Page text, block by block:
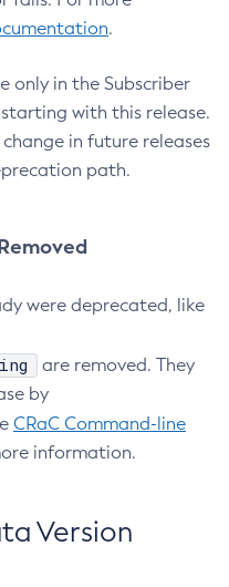
.
only in the Subscriber
with this release.
in future releases
path.
were deprecated, like
are removed. They
by
CRaC Command-line
information.
Version